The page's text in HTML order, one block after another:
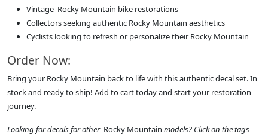
Vintage Rocky Mountain bike restorations
Collectors seeking authentic Rocky Mountain aesthetics
Cyclists looking to refresh or personalize their Rocky Mountain
Order Now:
Bring your Rocky Mountain back to life with this authentic decal set. In
stock and ready to ship! Add to cart today and start your restoration
journey.
Looking for decals for other Rocky Mountain models? Click on the tags